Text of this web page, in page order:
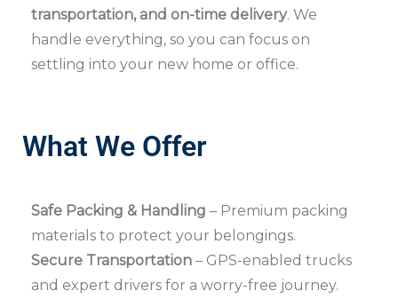
transportation, and on-time delivery. We
handle everything, so you can focus on
settling into your new home or office.
What We Offer
Safe Packing & Handling – Premium packing
materials to protect your belongings.
Secure Transportation – GPS-enabled trucks
and expert drivers for a worry-free journey.